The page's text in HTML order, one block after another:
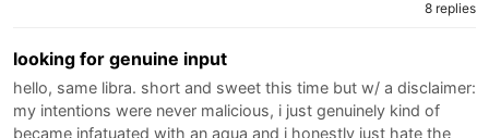
8 replies
looking for genuine input
hello, same libra. short and sweet this time but w/ a disclaimer:
my intentions were never malicious, i just genuinely kind of
became infatuated with an aqua and i honestly just hate the